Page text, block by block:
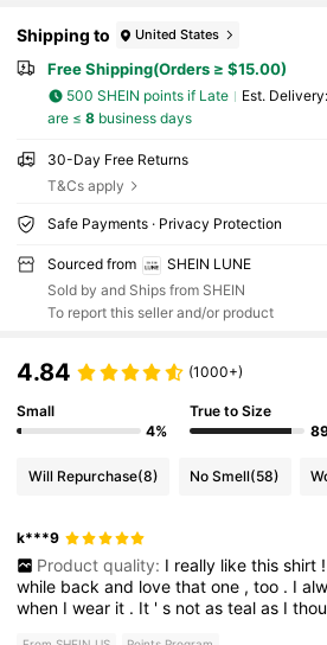
Shipping to United States
Free Shipping(Orders ≥ $15.00)
500 SHEIN points if Late ​Est. Delivery:
are ≤ 8business days
30-Day Free Returns
T&Cs apply
Safe Payments · Privacy Protection
Sourced from
SHEIN LUNE
Sold by and Ships from SHEIN
To report this seller and/or product
4.84 (1000+)
Small
4%
True to Size
Will Repurchase(8) No Smell(58)
k***9
Product quality: I really like this shirt !
while backand lovethatone ,too . I
when Iwear it . It 's notastealas I